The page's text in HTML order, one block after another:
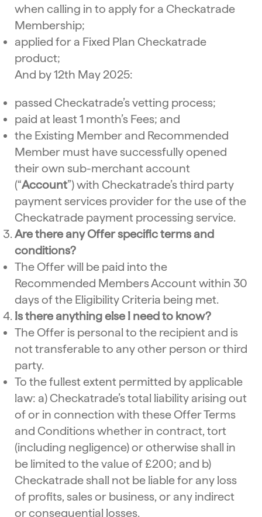
when calling in to apply for a Checkatrade
Membership;
applied for a Fixed Plan Checkatrade
product;
And by 12th May 2025:
passed Checkatrade’s vetting process;
paid at least 1 month’s Fees; and
the Existing Member and Recommended
Member must have successfully opened
their own sub-merchant account
(“Account”) with Checkatrade’s third party
payment services provider for the use of the
Checkatrade payment processing service.
Are there any Offer specific terms and
conditions?
The Offer will be paid into the
Recommended Members Account within 30
days of the Eligibility Criteria being met.
Is there anything else I need to know?
The Offer is personal to the recipient and is
not transferable to any other person or third
party.
To the fullest extent permitted by applicable
law: a) Checkatrade’s total liability arising out
of or in connection with these Offer Terms
and Conditions whether in contract, tort
(including negligence) or otherwise shall in
be limited to the value of £200; and b)
Checkatrade shall not be liable for any loss
of profits, sales or business, or any indirect
or consequential losses.